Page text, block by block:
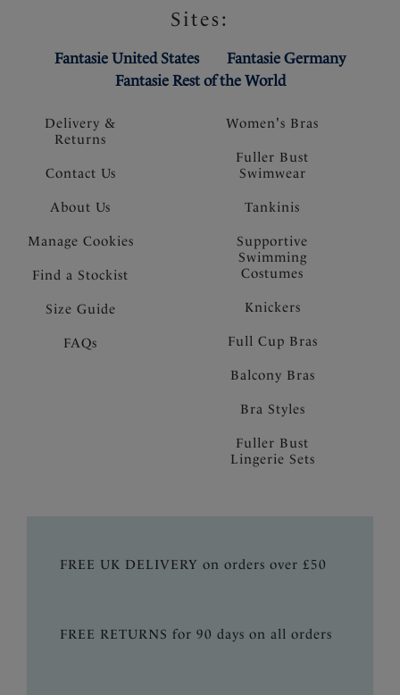
Delivery &
Returns
Contact Us
About Us
Manage Cookies
Find a Stockist
Size Guide
FAQs
Sites:
Fantasie United States
Fantasie Germany
Fantasie Rest of the World
Women's Bras
Fuller Bust
Swimwear
Tankinis
Supportive
Swimming
Costumes
Knickers
Full Cup Bras
Balcony Bras
Bra Styles
Fuller Bust
Lingerie Sets
FREE UK DELIVERY on orders over £50
FREE RETURNS for 90 days on all orders